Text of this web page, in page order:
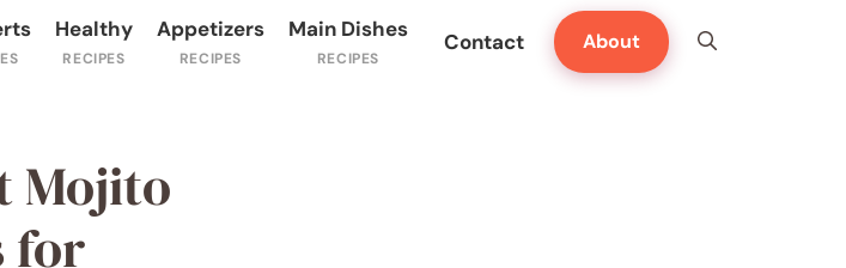
Healthy Appetizers Main Dishes Contact About
Mojito
for